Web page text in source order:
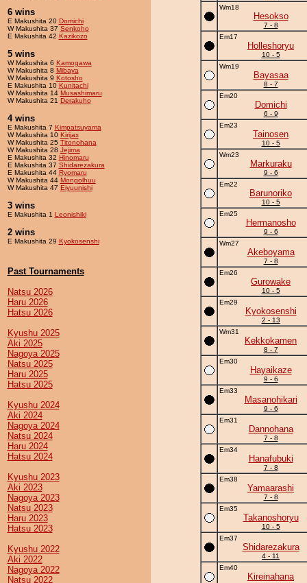
6 wins
E Makushita 20 Domichi
W Makushita 37 Senkoho
E Makushita 42 Kazikozo
5 wins
W Makushita 6 Kamogawa
W Makushita 8 Mibaya
W Makushita 9 Kotosho
E Makushita 10 Kunitachi
W Makushita 14 Musashimaru
W Makushita 21 Derakuho
4 wins
E Makushita 7 Kimpatsuyama
W Makushita 10 Kirijax
W Makushita 25 Titonohana
W Makushita 28 Jejima
E Makushita 32 Hinomaru
E Makushita 37 Shidarezakura
E Makushita 44 Ryomaru
W Makushita 44 Mongolhuu
W Makushita 47 Eiyuunishi
3 wins
E Makushita 1 Leonishiki
2 wins
E Makushita 29 Kyokosenshi
Past Tournaments
Natsu 2026
Haru 2026
Hatsu 2026
Kyushu 2025
Aki 2025
Nagoya 2025
Natsu 2025
Haru 2025
Hatsu 2025
Kyushu 2024
Aki 2024
Nagoya 2024
Natsu 2024
Haru 2024
Hatsu 2024
Kyushu 2023
Aki 2023
Nagoya 2023
Natsu 2023
Haru 2023
Hatsu 2023
Kyushu 2022
Aki 2022
Nagoya 2022
Natsu 2022
Wm18
Hesokso
7 - 8
Em17
Holleshoryu
10 - 5
Wm19
Bayasaa
8 - 7
Em20
Domichi
6 - 9
Em23
Tainosen
10 - 5
Wm23
Markuraku
9 - 6
Em22
Barunoriko
10 - 5
Em25
Hermanosho
9 - 6
Wm27
Akeboyama
7 - 8
Em26
Gurowake
10 - 5
Em29
Kyokosenshi
2 - 13
Wm31
Kekkokamen
8 - 7
Em30
Hayaikaze
9 - 6
Em33
Masanohikari
9 - 6
Em31
Dannohana
7 - 8
Em34
Hanafubuki
7 - 8
Em38
Yamaarashi
7 - 8
Em35
Takanoshoryu
10 - 5
Em37
Shidarezakura
4 - 11
Em40
Kireinahana